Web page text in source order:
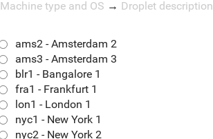
Machine type and OS → Droplet description
ams2 - Amsterdam 2
ams3 - Amsterdam 3
blr1 - Bangalore 1
fra1 - Frankfurt 1
lon1 - London 1
nyc1 - New York 1
nyc2 - New York 2